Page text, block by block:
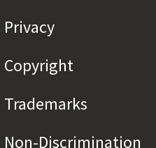
is external)
is external)
is external)
Privacy(link is
Copyright(link is
Trademarks
Non-Discrimination